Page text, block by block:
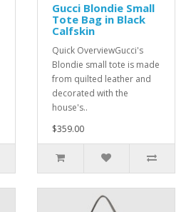
Gucci Blondie Small
Tote Bag in Black
Calfskin
Quick OverviewGucci's
Blondie small tote is made
from quilted leather and
decorated with the
house's..
$359.00